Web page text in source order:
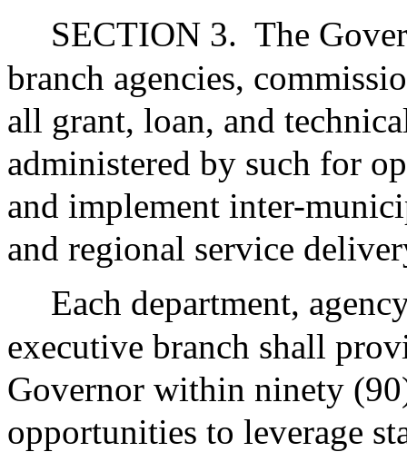
SECTION 3. The
branch agencies,
all grant, loan, and
administered by such for
and implement inter-
and regional service
Each department,
executive branch shall
Governor within ninety
opportunities to leverage